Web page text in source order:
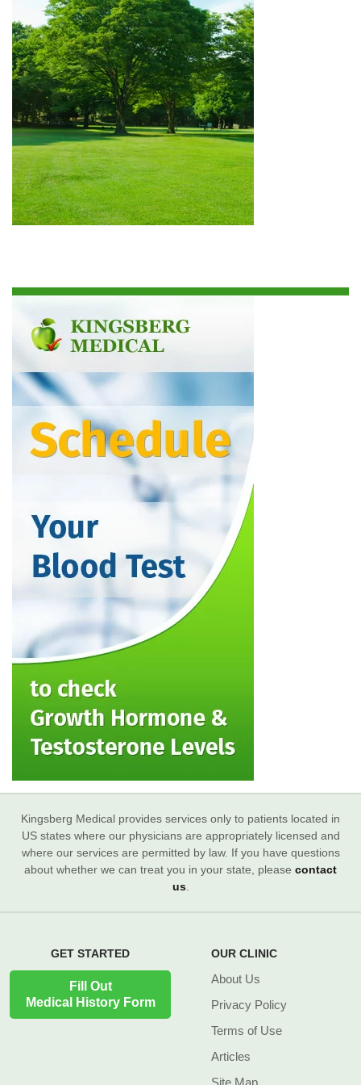
Kingsberg Medical provides services only to patients located in
US states where our physicians are appropriately licensed and
where our services are permitted by law. If you have questions
about whether we can treat you in your state, please contact
us.
GET STARTED
Fill Out
Medical History Form
OUR CLINIC
About Us
Privacy Policy
Terms of Use
Articles